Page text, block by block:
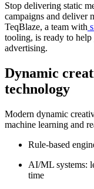
Stop delivering static
campaigns and deliver
TeqBlaze, a team with
tooling, is ready to
advertising.
Dynamic
technology
Modern dynamic
machine learning and
Rule‑based
AI/ML systems:
time